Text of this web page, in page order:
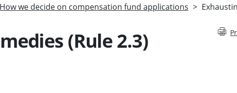
How we decide on compensation fund applications
(Rule 2.3)